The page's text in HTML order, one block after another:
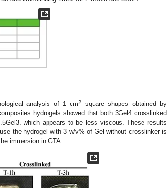
analysis of 1 cm2
square shapes obtained by
hydrogels showed that both 3Gel4 crosslinked
which appears to be less viscous. These results
the hydrogel with 3 w/v% of Gel without crosslinker is
immersion in GTA.